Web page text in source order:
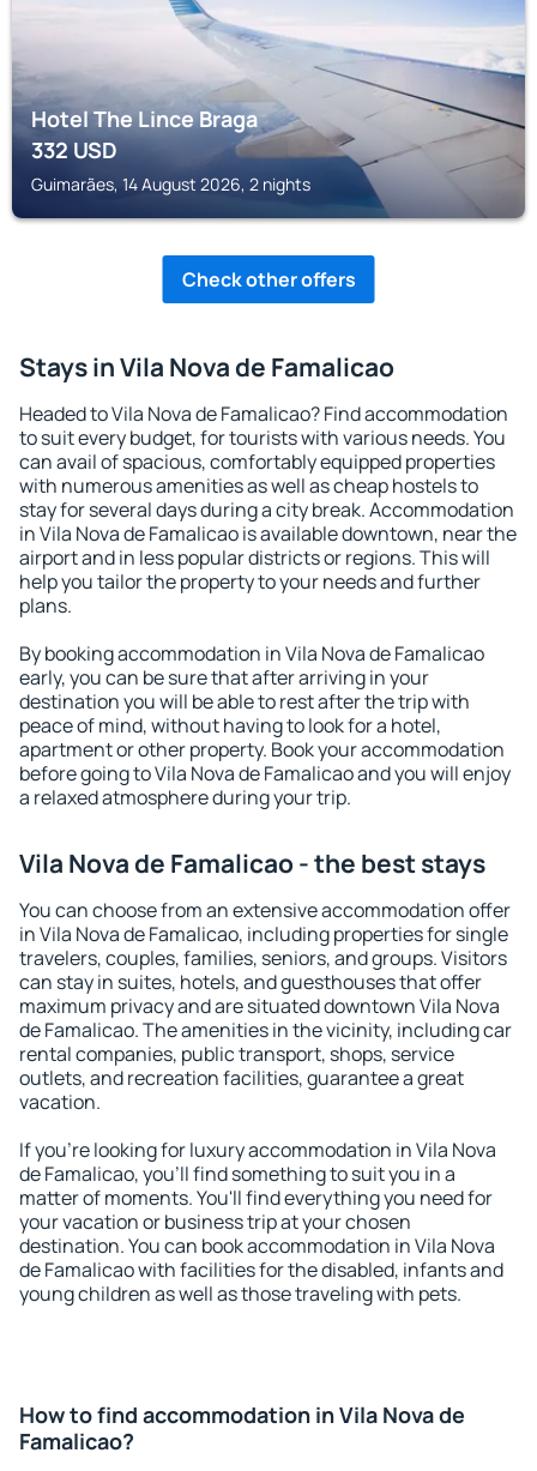
Hotel The Lince Braga
332USD
Guimarães, 14 August 2026, 2 nights
Check other offers
Stays in Vila Nova de Famalicao
Headed to Vila Nova de Famalicao? Find accommodation
to suit every budget, for tourists with various needs. You
can avail of spacious, comfortably equipped properties
with numerous amenities as well as cheap hostels to
stay for several days during a city break. Accommodation
in Vila Nova de Famalicao is available downtown, near the
airport and in less popular districts or regions. This will
help you tailor the property to your needs and further
plans.
By booking accommodation in Vila Nova de Famalicao
early, you can be sure that after arriving in your
destination you will be able to rest after the trip with
peace of mind, without having to look for a hotel,
apartment or other property. Book your accommodation
before going to Vila Nova de Famalicao and you will enjoy
a relaxed atmosphere during your trip.
Vila Nova de Famalicao - the best stays
You can choose from an extensive accommodation offer
in Vila Nova de Famalicao, including properties for single
travelers, couples, families, seniors, and groups. Visitors
can stay in suites, hotels, and guesthouses that offer
maximum privacy and are situated downtown Vila Nova
de Famalicao. The amenities in the vicinity, including car
rental companies, public transport, shops, service
outlets, and recreation facilities, guarantee a great
vacation.
If you're looking for luxury accommodation in Vila Nova
de Famalicao, you'll find something to suit you in a
matter of moments. You'll find everything you need for
your vacation or business trip at your chosen
destination. You can book accommodation in Vila Nova
de Famalicao with facilities for the disabled, infants and
young children as well as those traveling with pets.
How to find accommodation in Vila Nova de
Famalicao?